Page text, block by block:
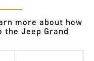
more about how
the Jeep Grand